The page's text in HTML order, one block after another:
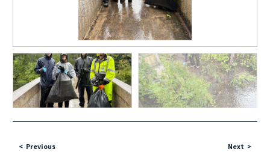
Previous Next